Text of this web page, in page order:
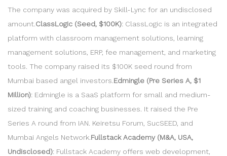
The company was acquired by Skill-Lync for an undisclosed
amount. ClassLogic (Seed, $100K): ClassLogic is an integrated
platform with classroom management solutions, learning
management solutions, ERP, fee management, and marketing
tools. The company raised its $100K seed round from
Mumbai based angel investors. Edmingle (Pre Series A, $1
Million): Edmingle is a SaaS platform for small and medium-
sized training and coaching businesses. It raised the Pre
Series A round from IAN. Keiretsu Forum, SucSEED, and
Mumbai Angels Network. Fullstack Academy (M&A, USA,
Undisclosed): Fullstack Academy offers web development,